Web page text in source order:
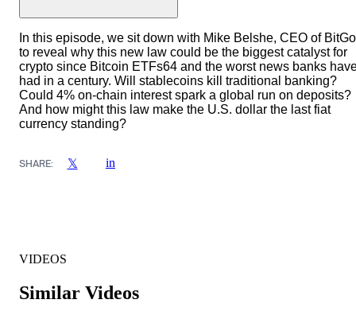
In this episode, we sit down with Mike Belshe, CEO of
to reveal why this new law could be the biggest catalyst for
crypto since Bitcoin ETFs64 and the worst news banks
had in a century. Will stablecoins kill traditional banking?
Could 4% on-chain interest spark a global run on deposits?
And how might this law make the U.S. dollar the last fiat
currency standing?
SHARE: 𝕏 in
VIDEOS
Similar Videos